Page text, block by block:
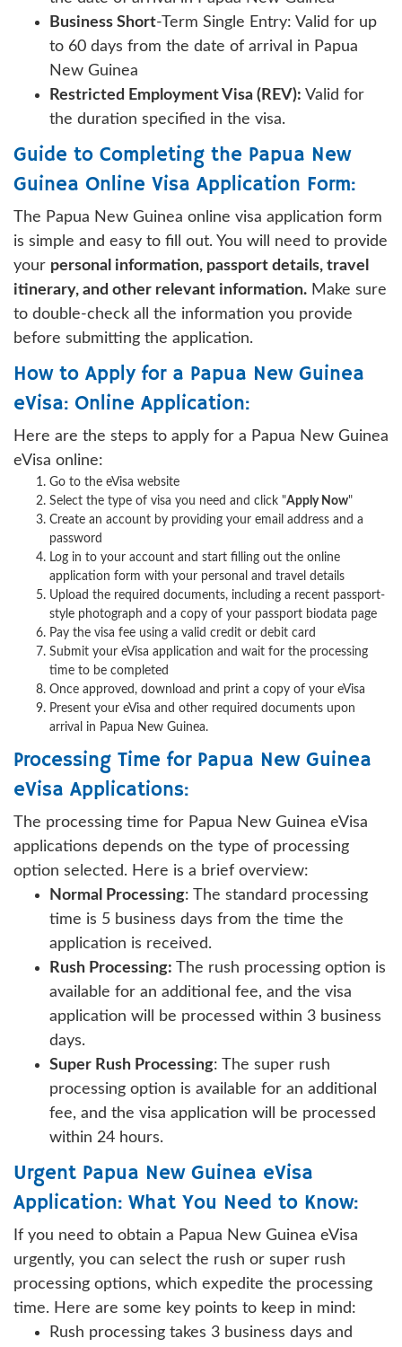
Business Short-Term Single Entry: Valid for up
to 60 days from the date of arrival in Papua
New Guinea
Restricted Employment Visa (REV): Valid for
the duration specified in the visa.
Guide to Completing the Papua New
Guinea Online Visa Application Form:
The Papua New Guinea online visa application form
is simple and easy to fill out. You will need to provide
your personal information, passport details, travel
itinerary, and other relevant information. Make sure
to double-check all the information you provide
before submitting the application.
How to Apply for a Papua New Guinea
eVisa: Online Application:
Here are the steps to apply for a Papua New Guinea
eVisa online:
Go to the eVisa website
Select the type of visa you need and click "Apply Now"
Create an account by providing your email address and a
password
Log in to your account and start filling out the online
application form with your personal and travel details
Upload the required documents, including a recent passport-
style photograph and a copy of your passport biodata page
Pay the visa fee using a valid credit or debit card
Submit your eVisa application and wait for the processing
time to be completed
Once approved, download and print a copy of your eVisa
Present your eVisa and other required documents upon
arrival in Papua New Guinea.
Processing Time for Papua New Guinea
eVisa Applications:
The processing time for Papua New Guinea eVisa
applications depends on the type of processing
option selected. Here is a brief overview:
Normal Processing: The standard processing
time is 5 business days from the time the
application is received.
Rush Processing: The rush processing option is
available for an additional fee, and the visa
application will be processed within 3 business
days.
Super Rush Processing: The super rush
processing option is available for an additional
fee, and the visa application will be processed
within 24 hours.
Urgent Papua New Guinea eVisa
Application: What You Need to Know:
If you need to obtain a Papua New Guinea eVisa
urgently, you can select the rush or super rush
processing options, which expedite the processing
time. Here are some key points to keep in mind:
Rush processing takes 3 business days and